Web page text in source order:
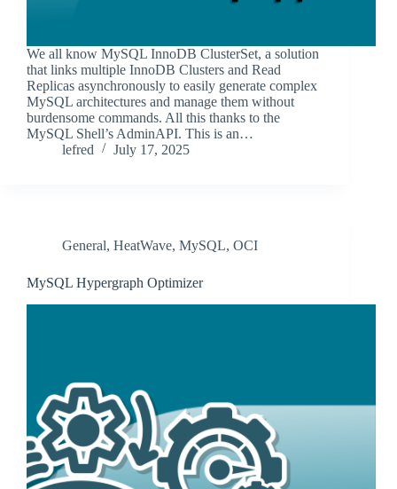
We all know MySQL InnoDB ClusterSet, a solution
that links multiple InnoDB Clusters and Read
Replicas asynchronously to easily generate complex
MySQL architectures and manage them without
burdensome commands. All this thanks to the
MySQL Shell’s AdminAPI. This is an…
lefred
July 17, 2025
General, HeatWave, MySQL, OCI
MySQL Hypergraph Optimizer